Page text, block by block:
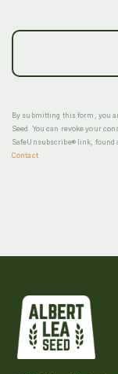
By submitting this form, you
Seed. You can revoke your
SafeUnsubscribe® link, found
Contact